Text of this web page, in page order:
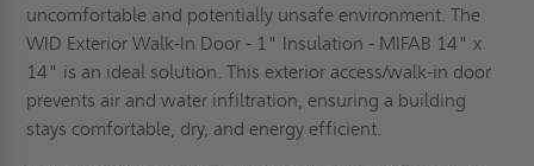
uncomfortable and potentially unsafe environment. The
WID Exterior Walk-In Door - 1" Insulation - MIFAB 14" x
14" is an ideal solution. This exterior access/walk-in door
prevents air and water infiltration, ensuring a building
stays comfortable, dry, and energy efficient.